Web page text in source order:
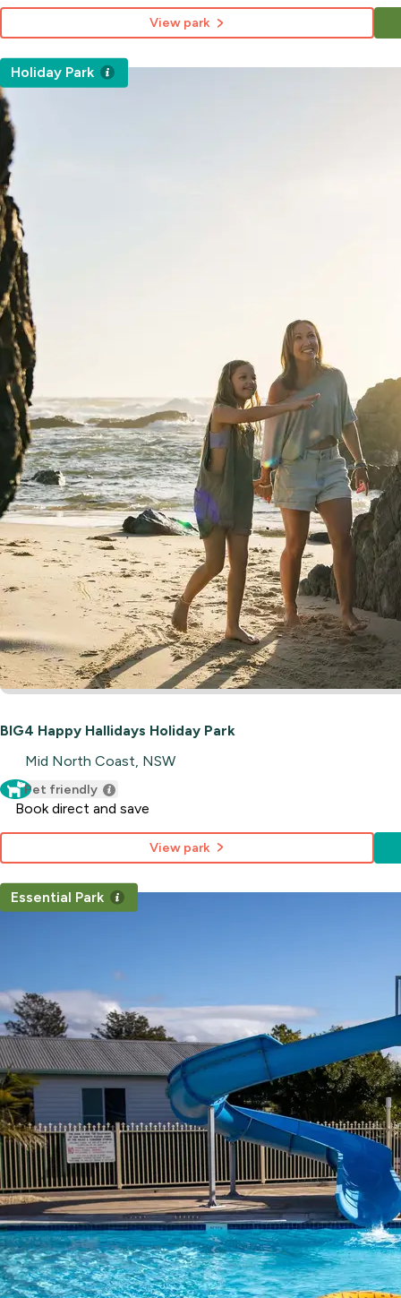
View park
BIG4 Happy Hallidays Holiday Park
Mid North Coast, NSW
Holiday Park
Pet friendly
Book direct and save
View park
Essential Park